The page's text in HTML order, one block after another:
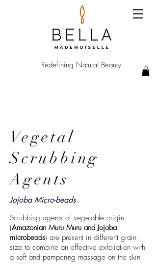
Redefining Natural Beauty
Vegetal
Scrubbing
Agents
Jojoba Micro-beads
Scrubbing agents of vegetable origin
(Amazonian Muru Muru and Jojoba
microbeads) are present in different grain
size to combine an effective exfoliation with
a soft and pampering massage on the skin